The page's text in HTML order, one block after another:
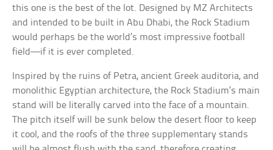
this one is the best of the lot. Designed by MZ Architects
and intended to be built in Abu Dhabi, the Rock Stadium
would perhaps be the world’s most impressive football
field—if it is ever completed.
Inspired by the ruins of Petra, ancient Greek auditoria, and
monolithic Egyptian architecture, the Rock Stadium’s main
stand will be literally carved into the face of a mountain.
The pitch itself will be sunk below the desert floor to keep
it cool, and the roofs of the three supplementary stands